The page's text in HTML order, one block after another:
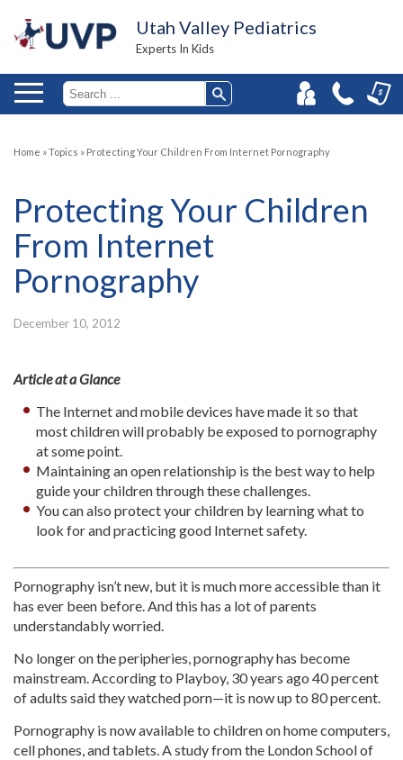
Utah Valley Pediatrics
Experts In Kids
Home »Topics » Protecting Your Children From Internet Pornography
Protecting Your Children
From Internet
Pornography
December 10, 2012
Article at a Glance
The Internet and mobile devices have made it so that
most children will probably be exposed to pornography
at some point.
Maintaining an open relationship is the best way to help
guide your children through these challenges.
You can also protect your children by learning what to
look for and practicing good Internet safety.
Pornography isn’t new, but it is much more accessible than it
has ever been before. And this has a lot of parents
understandably worried.
No longer on the peripheries, pornography has become
mainstream. According to Playboy, 30 years ago 40 percent
of adults said they watched porn—it is now up to 80 percent.
Pornography is now available to children on home computers,
cell phones, and tablets. A study from the London School of